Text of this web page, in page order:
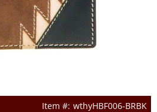
wthyHBF006-BRBK